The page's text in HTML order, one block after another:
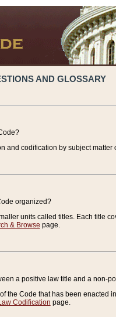
AND GLOSSARY
and codification by subject
organized?
units called titles. Each title
& Browse page.
a positive law title and a non-
the Code that has been enacted
Codification page.